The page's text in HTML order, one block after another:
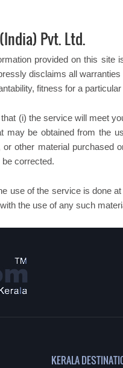
Wildlife
stations
Kerala
District
District
Pvt. Ltd.
provided on this
disclaims all
fitness for a
(i) the service will meet
may be obtained from the
other material purchased
corrected.
use of the service is done
the use of any such
KERALA